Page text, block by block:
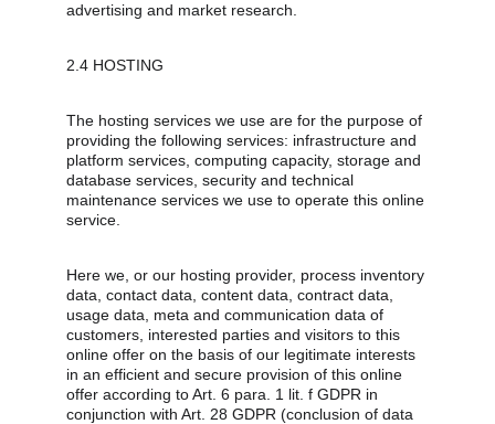
advertising and market research.
2.4 HOSTING
The hosting services we use are for the purpose of
providing the following services: infrastructure and
platform services, computing capacity, storage and
database services, security and technical
maintenance services we use to operate this online
service.
Here we, or our hosting provider, process inventory
data, contact data, content data, contract data,
usage data, meta and communication data of
customers, interested parties and visitors to this
online offer on the basis of our legitimate interests
in an efficient and secure provision of this online
offer according to Art. 6 para. 1 lit. f GDPR in
conjunction with Art. 28 GDPR (conclusion of data